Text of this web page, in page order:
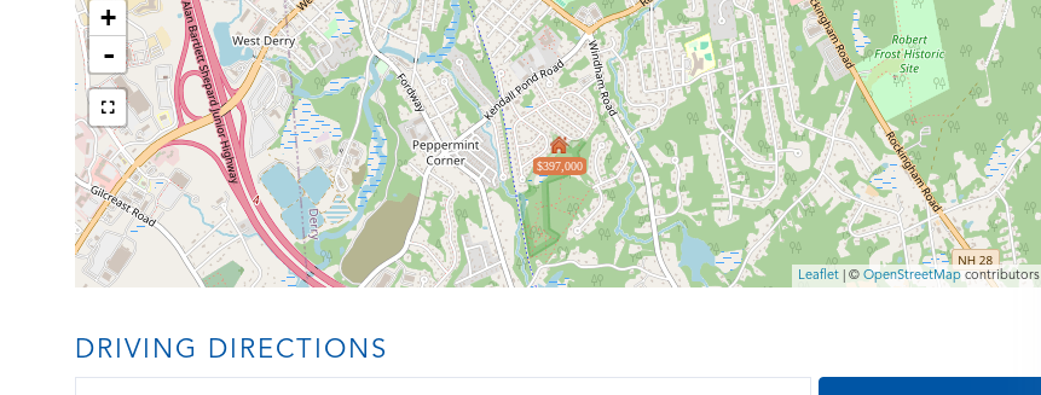
$397,000
+
-
Leaflet | ©OpenStreetMap contributors
DRIVING DIRECTIONS